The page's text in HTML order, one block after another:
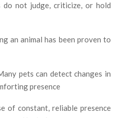
do not judge, criticize, or hold
an animal has been proven to
pets can detect changes in
presence
of constant, reliable presence